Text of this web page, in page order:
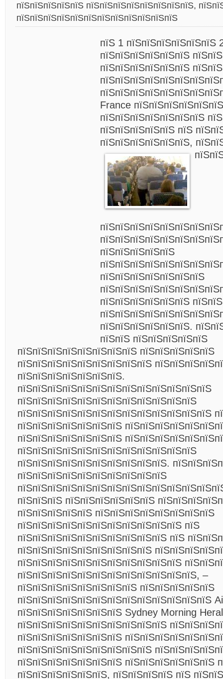
пїЅпїЅпїЅпїЅпїЅ пїЅпїЅпїЅпїЅпїЅпїЅпїЅпїЅ,
пїЅпїЅпїЅпїЅпїЅпїЅпїЅпїЅпїЅпїЅпїЅпїЅ
пїЅ 1 пїЅпїЅпїЅпїЅпїЅпїЅ
пїЅпїЅпїЅпїЅпїЅпїЅ
пїЅпїЅпїЅпїЅпїЅпїЅ
France
пїЅпїЅпїЅпїЅпїЅпїЅпїЅ
пїЅпїЅпїЅпїЅпїЅ пїЅ
пїЅпїЅпїЅпїЅпїЅпїЅ,
пїЅпїЅпїЅпїЅпїЅ
пїЅпїЅпїЅпїЅпїЅпїЅпїЅ
пїЅпїЅпїЅпїЅпїЅпїЅ
пїЅпїЅпїЅпїЅпїЅпїЅ.
пїЅпїЅ пїЅпїЅпїЅпїЅпїЅ
пїЅпїЅпїЅпїЅпїЅпїЅпїЅпїЅ пїЅпїЅпїЅпїЅпїЅ
пїЅпїЅпїЅпїЅпїЅпїЅпїЅпїЅпїЅ
пїЅпїЅпїЅпїЅпїЅпїЅпїЅ.
пїЅпїЅпїЅпїЅпїЅпїЅпїЅпїЅпїЅпїЅпїЅпїЅпїЅ
пїЅпїЅпїЅпїЅпїЅпїЅпїЅпїЅпїЅпїЅпїЅпїЅ
пїЅпїЅпїЅпїЅпїЅпїЅпїЅпїЅпїЅпїЅпїЅпїЅпїЅ
пїЅпїЅпїЅпїЅпїЅпїЅпїЅ
пїЅпїЅпїЅпїЅпїЅпїЅпїЅ
пїЅпїЅпїЅпїЅпїЅпїЅпїЅпїЅпїЅпїЅпїЅпїЅ
пїЅпїЅпїЅпїЅпїЅпїЅпїЅпїЅпїЅпїЅ.
пїЅпїЅпїЅпїЅпїЅпїЅпїЅпїЅпїЅпїЅ
пїЅпїЅпїЅ пїЅпїЅпїЅпїЅпїЅпїЅ
пїЅпїЅпїЅпїЅпїЅ пїЅпїЅпїЅпїЅпїЅпїЅпїЅпїЅ
пїЅпїЅпїЅпїЅпїЅпїЅпїЅпїЅпїЅпїЅпїЅ пїЅ
пїЅпїЅпїЅпїЅпїЅпїЅпїЅпїЅпїЅпїЅ пїЅ
пїЅпїЅпїЅпїЅпїЅпїЅпїЅпїЅпїЅ
пїЅпїЅпїЅпїЅпїЅпїЅпїЅпїЅпїЅпїЅпїЅ
пїЅпїЅпїЅпїЅпїЅпїЅпїЅпїЅпїЅпїЅпїЅпїЅ, –
пїЅпїЅпїЅпїЅпїЅпїЅпїЅпїЅ пїЅпїЅпїЅпїЅпїЅ
пїЅпїЅпїЅпїЅпїЅпїЅпїЅпїЅпїЅпїЅпїЅпїЅпїЅ
пїЅпїЅпїЅпїЅпїЅпїЅпїЅ Sydney Morning
пїЅпїЅпїЅпїЅпїЅпїЅпїЅпїЅпїЅпїЅ
пїЅпїЅпїЅпїЅпїЅпїЅпїЅ
пїЅпїЅпїЅпїЅпїЅпїЅпїЅпїЅпїЅ
пїЅпїЅпїЅпїЅпїЅпїЅпїЅ пїЅпїЅпїЅпїЅпїЅпїЅ
пїЅпїЅпїЅпїЅпїЅпїЅ, пїЅпїЅпїЅпїЅ пїЅ